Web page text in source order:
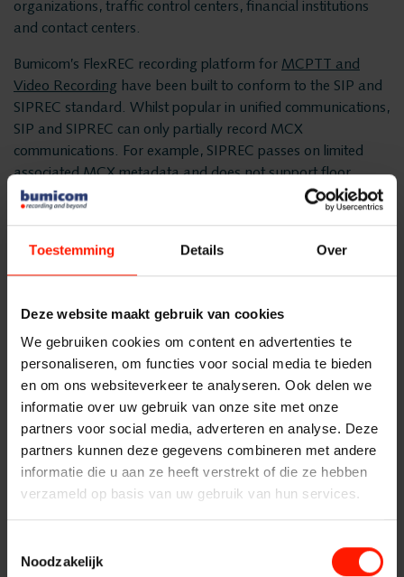
Toestemming Details Over
Deze website maakt gebruik van cookies
We gebruiken cookies om content en advertenties te
personaliseren, om functies voor social media te bieden
en om ons websiteverkeer te analyseren. Ook delen we
informatie over uw gebruik van onze site met onze
partners voor social media, adverteren en analyse. Deze
partners kunnen deze gegevens combineren met andere
informatie die u aan ze heeft verstrekt of die ze hebben
verzameld op basis van uw gebruik van hun services.
Noodzakelijk
Branches
Customer Contact
Centers
Financial institutions
Public Safety
Traffic Control
Providers
Products
ASC
News
Services
Helpdesk
24/7 Support
Implementation
Services
Contact
organizations, traffic control centers, financial institutions
and contact centers.
Bumicom’s FlexREC recording platform for MCPTT and
Video Recording have been built to conform to the SIP and
SIPREC standard. Whilst popular in unified communications,
SIP and SIPREC can only partially record MCX
communications. For example, SIPREC passes on limited
associated MCX metadata and does not support floor
control information which is vital for mission-critical
communication recording. Another advantage of MCX over
MCX standard interfaces.
will offer its customers vital mission-critical information to
better reconstruct data surrounding incidents and share
that data with responding groups. These Softil-enabled
recorders will be interoperable with all MCX systems and
networks in global markets and will be able to use the
standard MCX interface to record all mission-critical
communications including voice, video and data, as well as
associated metadata.
is a 3GPP MCX Release 16 standard-
developers and manufacturers of handheld and ruggedized
devices, MCX/LMR gateways, dispatch consoles, recording